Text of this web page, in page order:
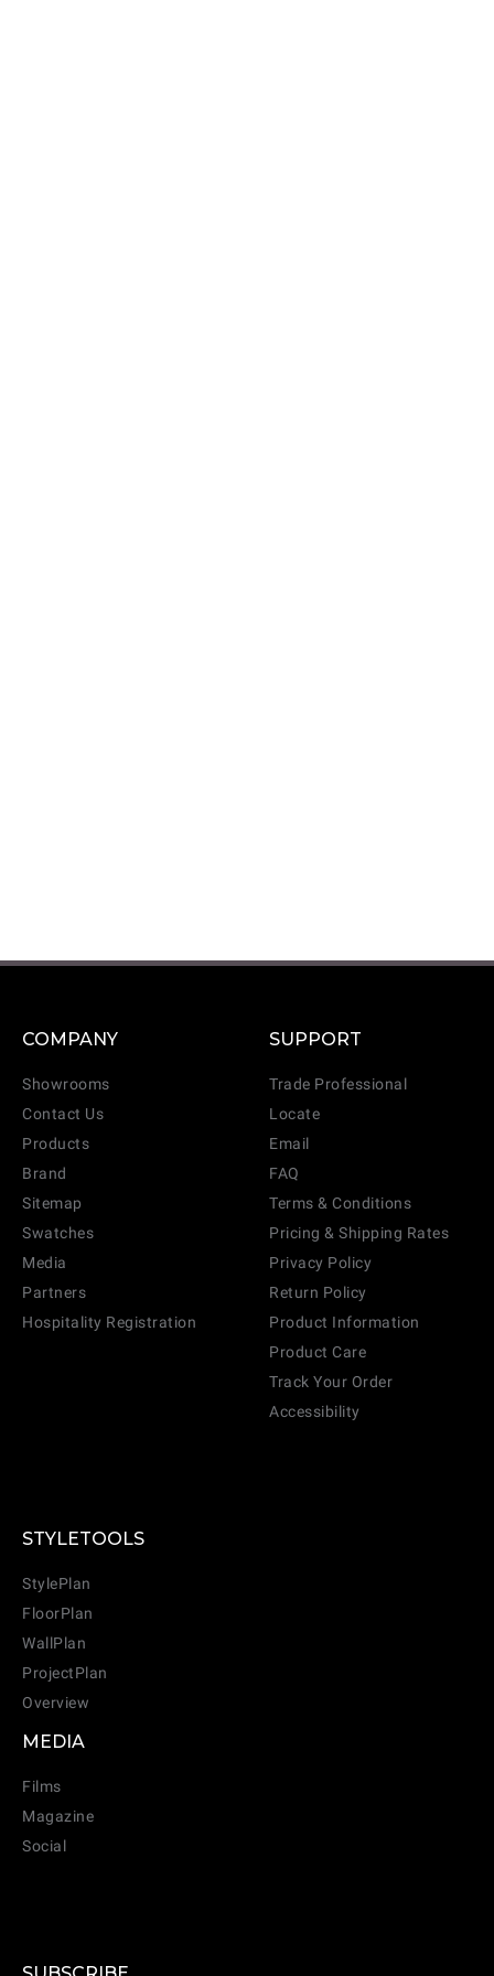
COMPANY
Showrooms
Contact Us
Products
Brand
Sitemap
Swatches
Media
Partners
Hospitality Registration
SUPPORT
Trade Professional
Locate
Email
FAQ
Terms & Conditions
Pricing & Shipping Rates
Privacy Policy
Return Policy
Product Information
Product Care
Track Your Order
Accessibility
STYLETOOLS
StylePlan
FloorPlan
WallPlan
ProjectPlan
Overview
MEDIA
Films
Magazine
Social